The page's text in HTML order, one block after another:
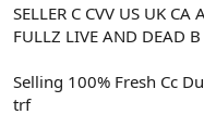
SELLER C CVV US UK
FULLZ LIVE AND DEAD B
Selling 100% Fresh Cc
trf